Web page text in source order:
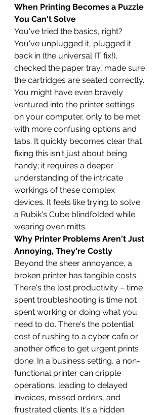
When Printing Becomes a Puzzle
You Can't Solve
You've tried the basics, right?
You've unplugged it, plugged it
back in (the universal IT fix!),
checked the paper tray, made sure
the cartridges are seated correctly.
You might have even bravely
ventured into the printer settings
on your computer, only to be met
with more confusing options and
tabs. It quickly becomes clear that
fixing this isn't just about being
handy; it requires a deeper
understanding of the intricate
workings of these complex
devices. It feels like trying to solve
a Rubik's Cube blindfolded while
wearing oven mitts.
Why Printer Problems Aren't Just
Annoying, They're Costly
Beyond the sheer annoyance, a
broken printer has tangible costs.
There's the lost productivity – time
spent troubleshooting is time not
spent working or doing what you
need to do. There's the potential
cost of rushing to a cyber cafe or
another office to get urgent prints
done. In a business setting, a non-
functional printer can cripple
operations, leading to delayed
invoices, missed orders, and
frustrated clients. It's a hidden